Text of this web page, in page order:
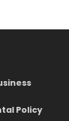
Policy